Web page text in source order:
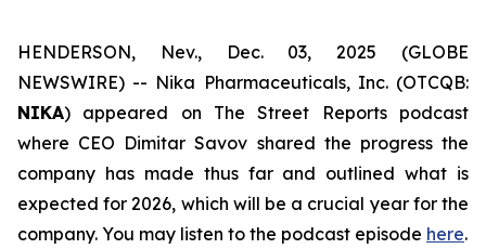
HENDERSON, Nev., Dec. 03, 2025 (GLOBE
NEWSWIRE) -- Nika Pharmaceuticals, Inc. (OTCQB:
NIKA) appeared on The Street Reports podcast
where CEO Dimitar Savov shared the progress the
company has made thus far and outlined what is
expected for 2026, which will be a crucial year for the
company. You may listen to the podcast episode here.